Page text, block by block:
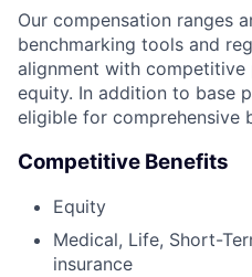
Our compensation ranges
benchmarking tools and
alignment with
equity. In addition to base
eligible for comprehensive
Competitive Benefits
Equity
Medical, Life, Short-
insurance